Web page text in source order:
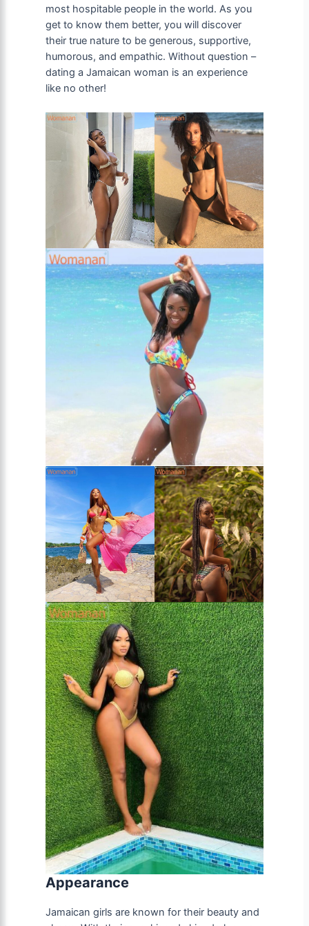
most hospitable people in the world. As you
get to know them better, you will discover
their true nature to be generous, supportive,
humorous, and empathic. Without question –
dating a Jamaican woman is an experience
like no other!
Appearance
Jamaican girls are known for their beauty and